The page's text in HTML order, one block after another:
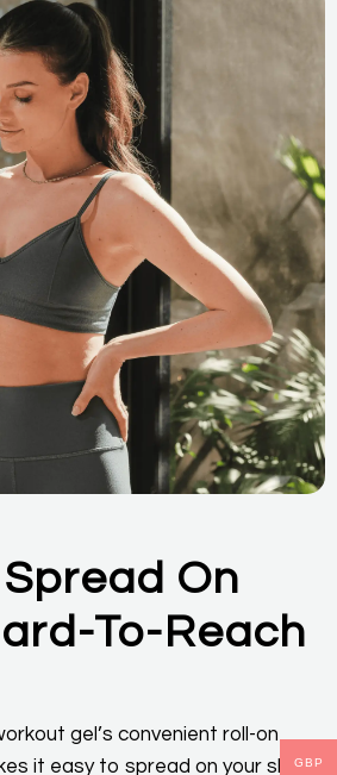
Spread On
To-Reach
gel’s convenient roll-on
it easy to spread on your skinGBP